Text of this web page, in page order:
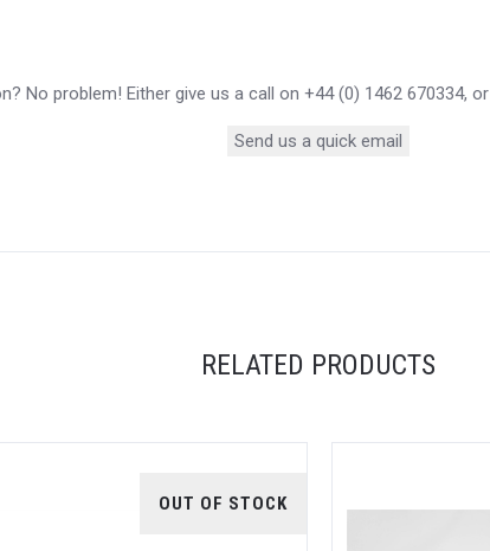
No problem! Either give us a call on +44 (0) 1462 670334,
Send us a quick email
RELATED PRODUCTS
OUT OF STOCK